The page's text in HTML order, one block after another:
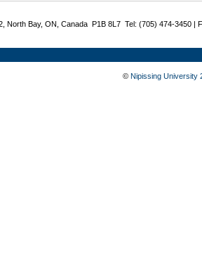
North Bay, ON, Canada P1B 8L7 Tel: (705) 474-3450 |
© Nipissing University